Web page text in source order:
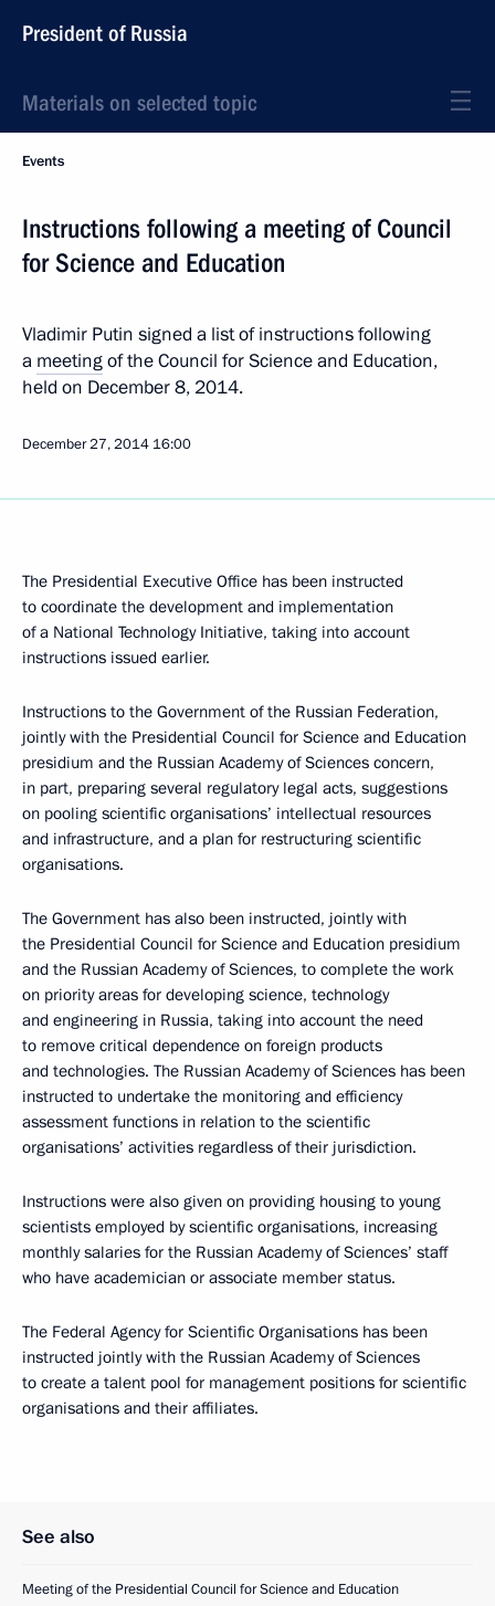
President of Russia
Materials on selected topic
Events
Instructions following a meeting of Council
for Science and Education
Vladimir Putin signed a list of instructions following
a meetingof the Council for Science and Education,
held on December 8, 2014.
December 27, 2014 16:00
The Presidential Executive Office has been instructed
to coordinate the development and implementation
of a National Technology Initiative, taking into account
instructions issued earlier.
Instructions to the Government of the Russian Federation,
jointly with the Presidential Council for Science and Education
presidium and the Russian Academy of Sciences concern,
in part, preparing several regulatory legal acts, suggestions
on pooling scientific organisations’ intellectual resources
and infrastructure, and a plan for restructuring scientific
organisations.
The Government has also been instructed, jointly with
the Presidential Council for Science and Education presidium
and the Russian Academy of Sciences, to complete the work
on priority areas for developing science, technology
and engineering in Russia, taking into account the need
to remove critical dependence on foreign products
and technologies. The Russian Academy of Sciences has been
instructed to undertake the monitoring and efficiency
assessment functions in relation to the scientific
organisations’ activities regardless of their jurisdiction.
Instructions were also given on providing housing to young
scientists employed by scientific organisations, increasing
monthly salaries for the Russian Academy of Sciences’ staff
who have academician or associate member status.
The Federal Agency for Scientific Organisations has been
instructed jointly with the Russian Academy of Sciences
to create a talent pool for management positions for scientific
organisations and their affiliates.
See also
Meeting of the Presidential Council for Science and Education